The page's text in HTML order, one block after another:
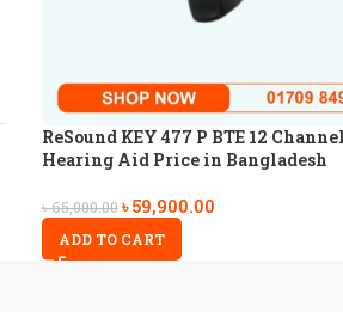
ReSound KEY 477 P BTE 12
Hearing Aid Price in Bangladesh
৳65,000.00 ৳59,900.00
ADD TO CART